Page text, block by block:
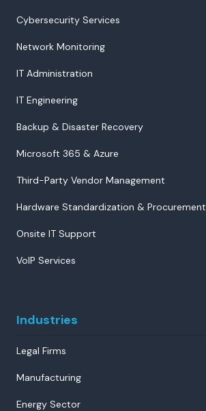
Cybersecurity Services
Network Monitoring
IT Administration
IT Engineering
Backup & Disaster Recovery
Microsoft 365 & Azure
Third-Party Vendor Management
Hardware Standardization & Procurement
Onsite IT Support
VoIP Services
Industries
Legal Firms
Manufacturing
Energy Sector